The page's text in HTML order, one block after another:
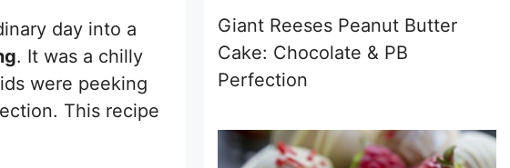
day into a
. It was a chilly
were peeking
This recipe
Giant Reeses Peanut Butter
Cake: Chocolate & PB
Perfection